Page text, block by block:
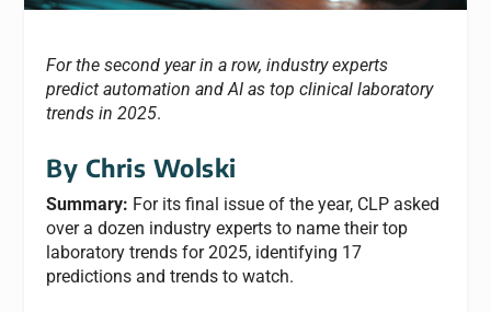
For the second year in a row, industry experts
predict automation and AI as top clinical laboratory
trends in 2025.
By Chris Wolski
Summary: For its final issue of the year, CLP asked
over a dozen industry experts to name their top
laboratory trends for 2025, identifying 17
predictions and trends to watch.